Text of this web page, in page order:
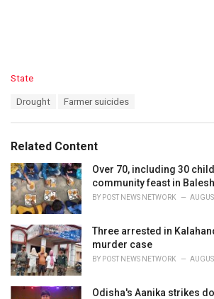
C
o
i
e
s
:
State
:
Drought Farmer suicides
Related Content
Over 70, including 30
community feast in
BY POST NEWS NETWORK
Three arrested in
murder case
BY POST NEWS NETWORK
Odisha's Aanika strikes